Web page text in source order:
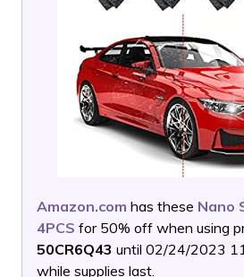
Amazon.com has these Nano
4PCS for 50% off when using
50CR6Q43 until 02/24/2023
while supplies last.